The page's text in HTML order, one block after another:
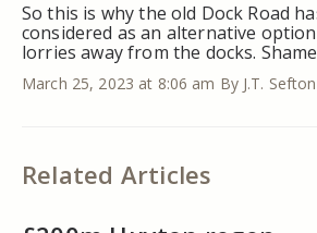
So this is why the old Dock Road
considered as an alternative
lorries away from the docks.
March 25, 2023 at 8:06 am By J.T.
Related Articles